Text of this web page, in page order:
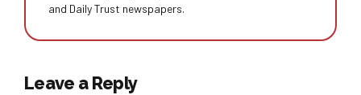
and Daily Trust newspapers.
Leave a Reply